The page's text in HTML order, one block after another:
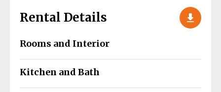
Rental Details
Rooms and Interior
Kitchen and Bath